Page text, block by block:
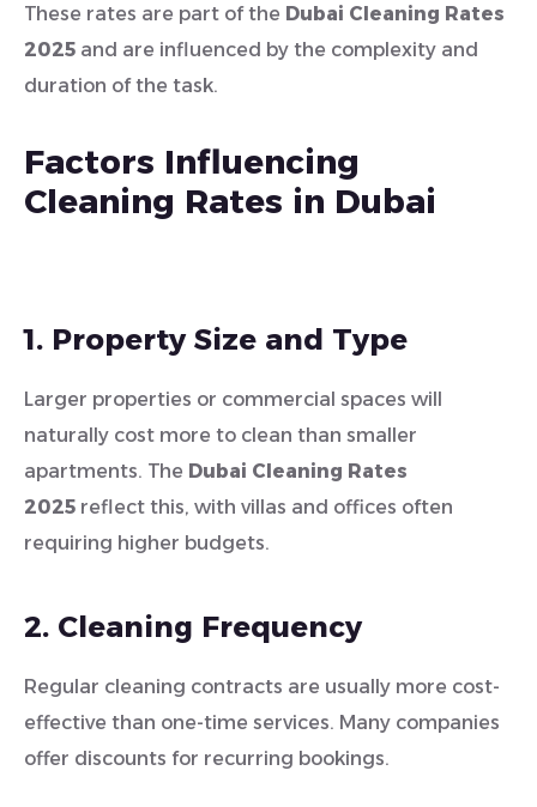
These rates are part of the Dubai Cleaning Rates
2025 and are influenced by the complexity and
duration of the task.
Factors Influencing
Cleaning Rates in Dubai
1. Property Size and Type
Larger properties or commercial spaces will
naturally cost more to clean than smaller
apartments. The Dubai Cleaning Rates
2025 reflect this, with villas and offices often
requiring higher budgets.
2. Cleaning Frequency
Regular cleaning contracts are usually more cost-
effective than one-time services. Many companies
offer discounts for recurring bookings.